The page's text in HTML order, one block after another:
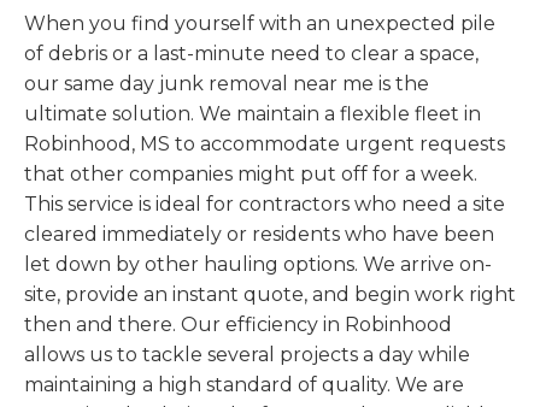
When you find yourself with an unexpected pile
of debris or a last-minute need to clear a space,
our same day junk removal near me is the
ultimate solution. We maintain a flexible fleet in
Robinhood, MS to accommodate urgent requests
that other companies might put off for a week.
This service is ideal for contractors who need a site
cleared immediately or residents who have been
let down by other hauling options. We arrive on-
site, provide an instant quote, and begin work right
then and there. Our efficiency in Robinhood
allows us to tackle several projects a day while
maintaining a high standard of quality. We are